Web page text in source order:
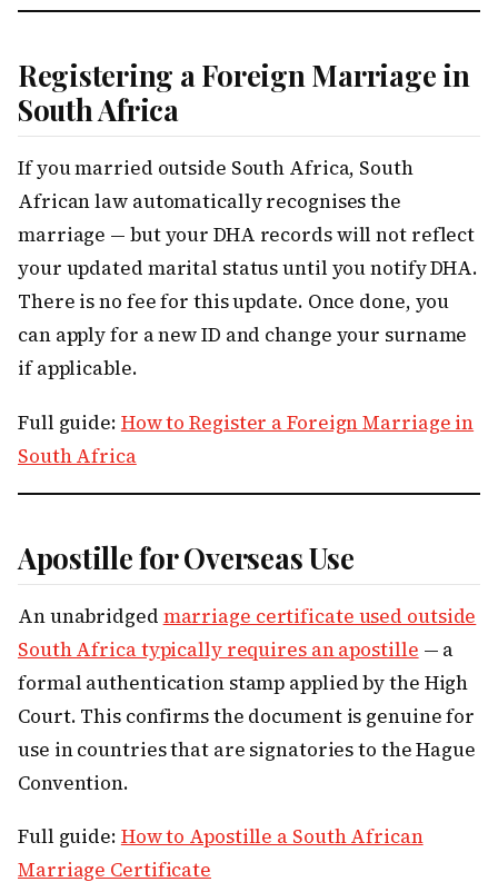
Registering a Foreign Marriage in
South Africa
If you married outside South Africa, South
African law automatically recognises the
marriage — but your DHA records will not reflect
your updated marital status until you notify DHA.
There is no fee for this update. Once done, you
can apply for a new ID and change your surname
if applicable.
Full guide: How to Register a Foreign Marriage in
South Africa
Apostille for Overseas Use
An unabridged marriage certificate used outside
South Africa typically requires an apostille — a
formal authentication stamp applied by the High
Court. This confirms the document is genuine for
use in countries that are signatories to the Hague
Convention.
Full guide: How to Apostille a South African
Marriage Certificate